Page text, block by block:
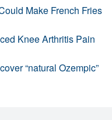
Make French Fries
Knee Arthritis Pain
“natural Ozempic”